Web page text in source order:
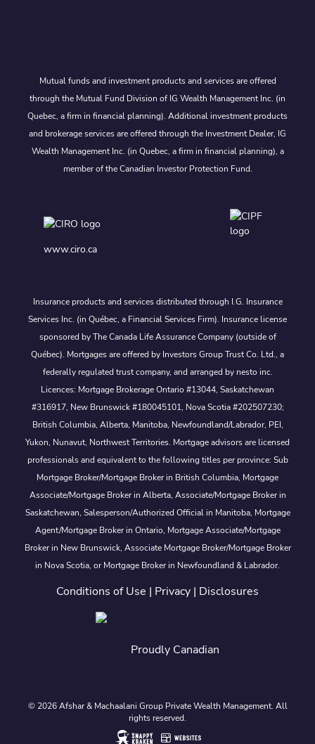
Mutual funds and investment products and services are offered
through the Mutual Fund Division of IG Wealth Management Inc. (in
Quebec, a firm in financial planning). Additional investment products
and brokerage services are offered through the Investment Dealer, IG
Wealth Management Inc. (in Quebec, a firm in financial planning), a
member of the Canadian Investor Protection Fund.
www.ciro.ca
Insurance products and services distributed through I.G. Insurance
Services Inc. (in Québec, a Financial Services Firm). Insurance license
sponsored by The Canada Life Assurance Company (outside of
Québec). Mortgages are offered by Investors Group Trust Co. Ltd., a
federally regulated trust company, and arranged by nesto inc.
Licences: Mortgage Brokerage Ontario #13044, Saskatchewan
#316917, New Brunswick #180045101, Nova Scotia #202507230;
British Columbia, Alberta, Manitoba, Newfoundland/Labrador, PEI,
Yukon, Nunavut, Northwest Territories. Mortgage advisors are licensed
professionals and equivalent to the following titles per province: Sub
Mortgage Broker/Mortgage Broker in British Columbia, Mortgage
Associate/Mortgage Broker in Alberta, Associate/Mortgage Broker in
Saskatchewan, Salesperson/Authorized Official in Manitoba, Mortgage
Agent/Mortgage Broker in Ontario, Mortgage Associate/Mortgage
Broker in New Brunswick, Associate Mortgage Broker/Mortgage Broker
in Nova Scotia, or Mortgage Broker in Newfoundland & Labrador.
Conditions of Use | Privacy | Disclosures
Proudly Canadian
© 2026 Afshar & Machaalani Group Private Wealth Management. All
rights reserved.